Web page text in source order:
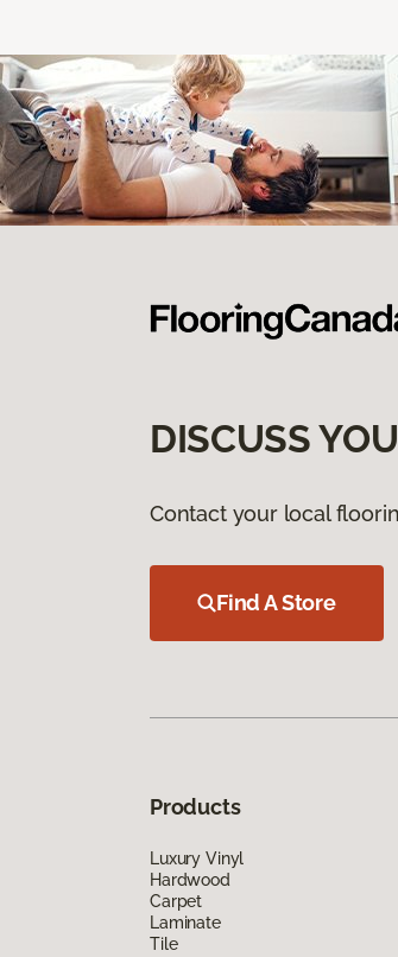
DISCUSS
Contact your local
Find A Store
Products
Luxury Vinyl
Hardwood
Carpet
Laminate
Tile